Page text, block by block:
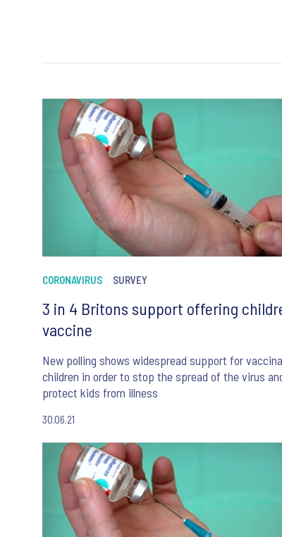
CORONAVIRUS SURVEY
3 in 4 Britons support offering
vaccine
New polling shows widespread support for
children in order to stop the spread of the virus
protect kids from illness
30.06.21